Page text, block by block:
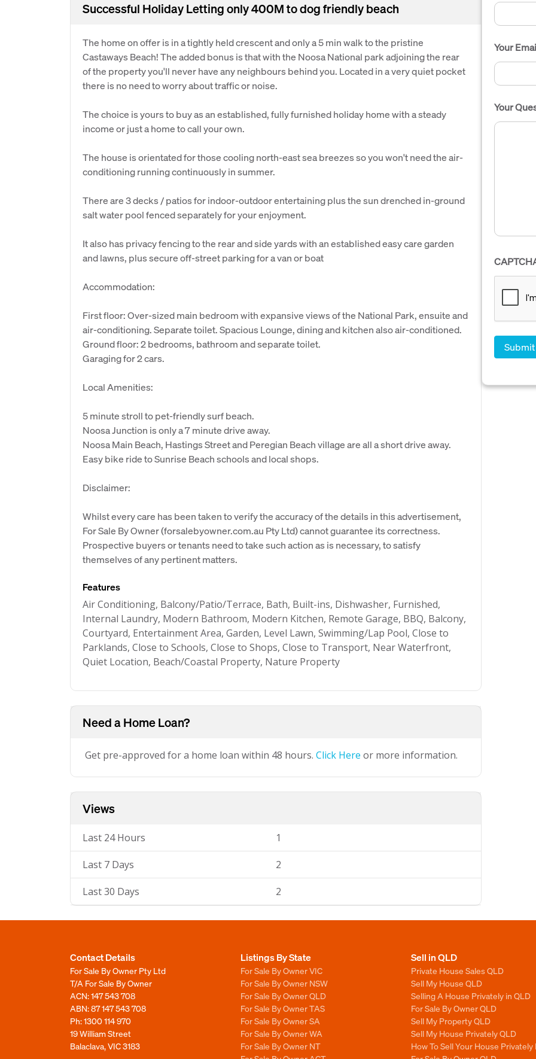
Successful Holiday Letting only 400M to dog friendly beach
The home on offer is in a tightly held crescent and only a 5 min walk to the pristine
Castaways Beach! The added bonus is that with the Noosa National park adjoining the rear
of the property you'll never have any neighbours behind you. Located in a very quiet pocket
there is no need to worry about traffic or noise.
The choice is yours to buy as an established, fully furnished holiday home with a steady
income or just a home to call your own.
The house is orientated for those cooling north-east sea breezes so you won't need the air-
conditioning running continuously in summer.
There are 3 decks / patios for indoor-outdoor entertaining plus the sun drenched in-ground
salt water pool fenced separately for your enjoyment.
It also has privacy fencing to the rear and side yards with an established easy care garden
and lawns, plus secure off-street parking for a van or boat
Accommodation:
First floor: Over-sized main bedroom with expansive views of the National Park, ensuite and
air-conditioning. Separate toilet. Spacious Lounge, dining and kitchen also air-conditioned.
Ground floor: 2 bedrooms, bathroom and separate toilet.
Garaging for 2 cars.
Local Amenities:
5 minute stroll to pet-friendly surf beach.
Noosa Junction is only a 7 minute drive away.
Noosa Main Beach, Hastings Street and Peregian Beach village are all a short drive away.
Easy bike ride to Sunrise Beach schools and local shops.
Disclaimer:
Whilst every care has been taken to verify the accuracy of the details in this advertisement,
For Sale By Owner (forsalebyowner.com.au Pty Ltd) cannot guarantee its correctness.
Prospective buyers or tenants need to take such action as is necessary, to satisfy
themselves of any pertinent matters.
Features
Air Conditioning, Balcony/Patio/Terrace, Bath, Built-ins, Dishwasher, Furnished,
Internal Laundry, Modern Bathroom, Modern Kitchen, Remote Garage, BBQ, Balcony,
Courtyard, Entertainment Area, Garden, Level Lawn, Swimming/Lap Pool, Close to
Parklands, Close to Schools, Close to Shops, Close to Transport, Near Waterfront,
Quiet Location, Beach/Coastal Property, Nature Property
Need a Home Loan?
Get pre-approved for a home loan within 48 hours. Click Here or more information.
Views
Last 24 Hours 1
Last 7 Days 2
Last 30 Days 2
Your
Your
Contact Details
For Sale By Owner Pty Ltd
T/A For Sale By Owner
ACN: 147 543 708
ABN: 87 147 543 708
Ph:1300 114 970
19 William Street
Balaclava, VIC 3183
Listings By State
For Sale By Owner VIC
For Sale By Owner NSW
For Sale By Owner QLD
For Sale By Owner TAS
For Sale By Owner SA
For Sale By Owner WA
For Sale By Owner NT
Sell in QLD
Private House Sales QLD
Sell My House QLD
Selling A House Privately in QLD
For Sale By Owner QLD
Sell My Property QLD
Sell My House Privately QLD
How To Sell Your House Privately